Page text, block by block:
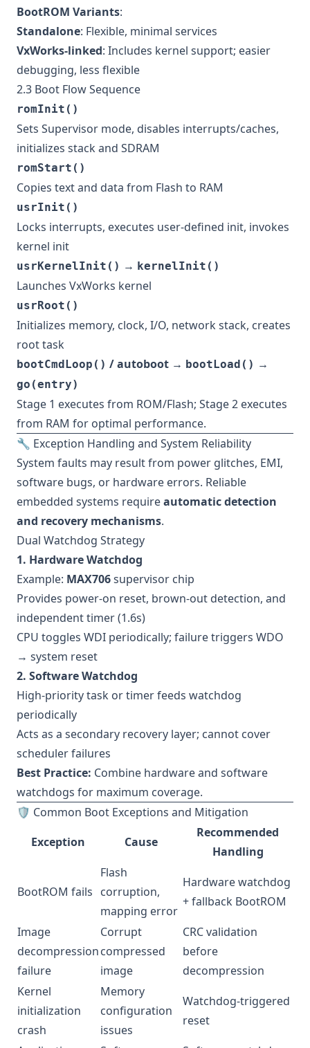
BootROM Variants:
Standalone: Flexible, minimal services
VxWorks-linked: Includes kernel support; easier
debugging, less flexible
2.3 Boot Flow Sequence
romInit()
Sets Supervisor mode, disables interrupts/caches,
initializes stack and SDRAM
romStart()
Copies text and data from Flash to RAM
usrInit()
Locks interrupts, executes user-defined init, invokes
kernel init
usrKernelInit() → kernelInit()
Launches VxWorks kernel
usrRoot()
Initializes memory, clock, I/O, network stack, creates
root task
bootCmdLoop() / autoboot → bootLoad() →
go(entry)
Stage 1 executes from ROM/Flash; Stage 2 executes
from RAM for optimal performance.
🔧 Exception Handling and System Reliability
System faults may result from power glitches, EMI,
software bugs, or hardware errors. Reliable
embedded systems requireautomatic detection
and recovery mechanisms.
Dual Watchdog Strategy
1. Hardware Watchdog
Example: MAX706supervisor chip
Provides power-on reset, brown-out detection, and
independent timer (1.6s)
CPU toggles WDI periodically; failure triggers WDO
→ system reset
2. Software Watchdog
High-priority task or timer feeds watchdog
periodically
Acts as a secondary recovery layer; cannot cover
scheduler failures
Best Practice: Combine hardware and software
watchdogs for maximum coverage.
🛡 Common Boot Exceptions and Mitigation
Exception
Cause
Recommended
Handling
BootROM fails
Flash
corruption,
mapping error
Hardware watchdog
+ fallback BootROM
Image
decompression
failure
Corrupt
compressed
image
CRC validation
before
decompression
Kernel
initialization
crash
Memory
configuration
issues
Watchdog-triggered
reset